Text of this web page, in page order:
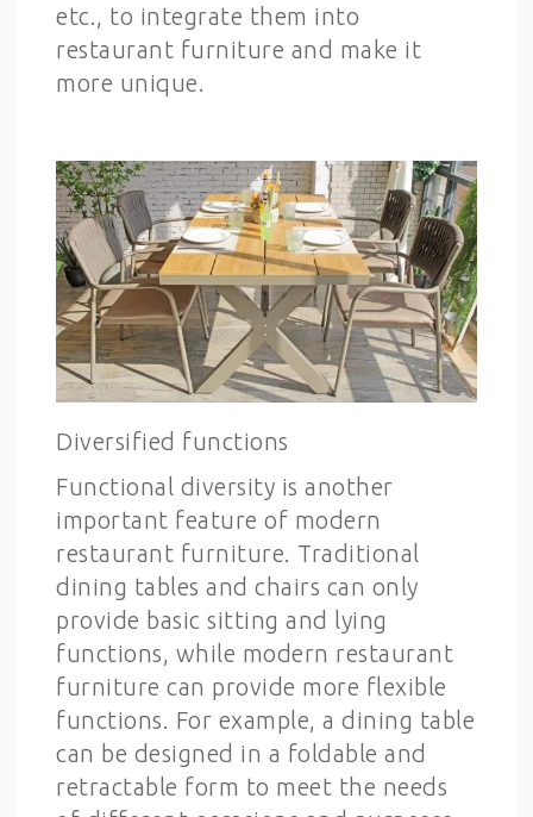
etc., to integrate them into
restaurant furniture and make it
more unique.
Diversified functions
Functional diversity is another
important feature of modern
restaurant furniture. Traditional
dining tables and chairs can only
provide basic sitting and lying
functions, while modern restaurant
furniture can provide more flexible
functions. For example, a dining table
can be designed in a foldable and
retractable form to meet the needs